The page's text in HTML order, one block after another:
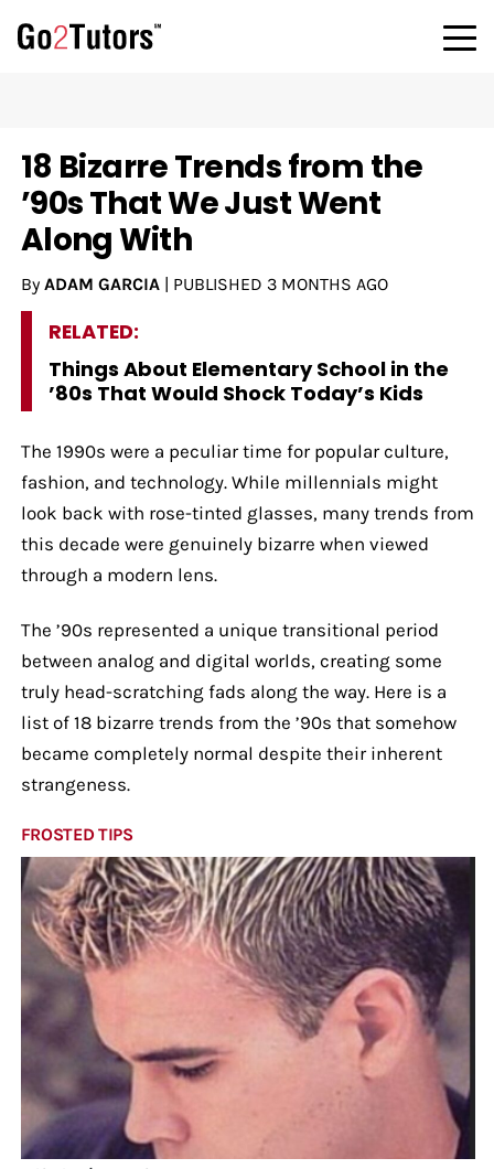
18 Bizarre Trends from the
’90s That We Just Went
Along With
By ADAM GARCIA| PUBLISHED 3 MONTHS AGO
RELATED:
Things About Elementary School in the
’80s That Would Shock Today’s Kids
The 1990s were a peculiar time for popular culture,
fashion, and technology. While millennials might
look back with rose-tinted glasses, many trends from
this decade were genuinely bizarre when viewed
through a modern lens.
The ’90s represented a unique transitional period
between analog and digital worlds, creating some
truly head-scratching fads along the way. Here is a
list of 18 bizarre trends from the ’90s that somehow
became completely normal despite their inherent
strangeness.
FROSTED TIPS